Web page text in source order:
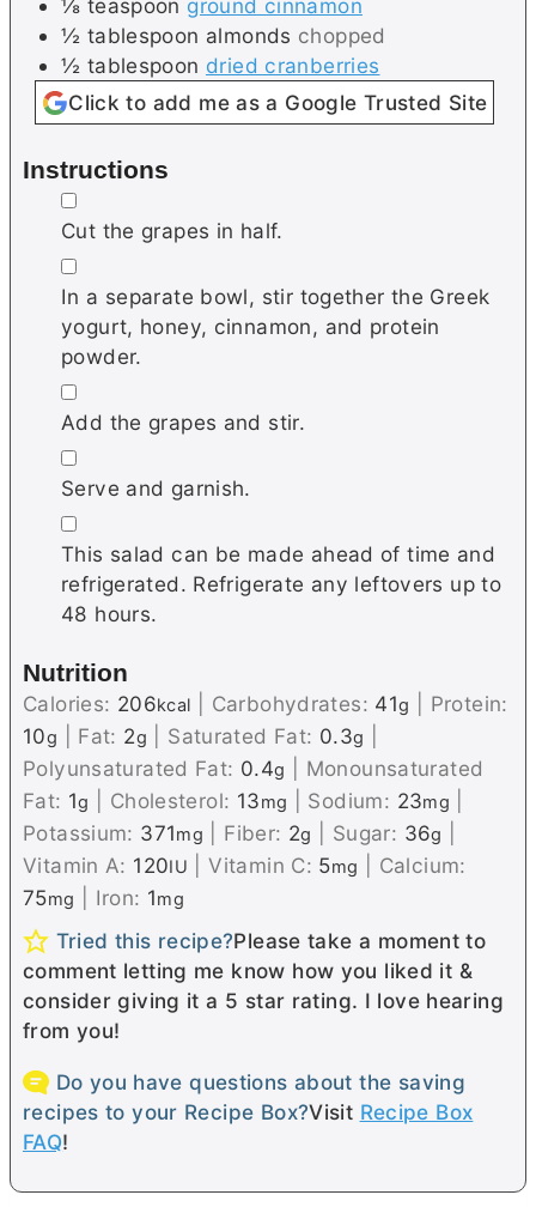
⅛ teaspoon ground cinnamon
½ tablespoon almonds chopped
½ tablespoon dried cranberries
Click to add me as a Google Trusted Site
Instructions
▢
Cut the grapes in half.
▢
In a separate bowl, stir together the Greek
yogurt, honey, cinnamon, and protein
powder.
▢
Add the grapes and stir.
▢
Serve and garnish.
▢
This salad can be made ahead of time and
refrigerated. Refrigerate any leftovers up to
48 hours.
Nutrition
Calories: 206kcal Carbohydrates: 41g
Protein:
10g Fat: 2g Saturated Fat: 0.3g
Polyunsaturated Fat: 0.4g
Monounsaturated
Fat: 1g Cholesterol: 13mg Sodium: 23mg
Potassium: 371mg Fiber: 2g Sugar: 36g
Vitamin A: 120IU |Vitamin C: 5mg
Calcium:
75mg Iron: 1mg
Tried this recipe?Please take a moment to
comment letting me know how you liked it &
consider giving it a 5 star rating. I love hearing
from you!
Do you have questions about the saving
recipes to your Recipe Box?Visit Recipe Box
FAQ!